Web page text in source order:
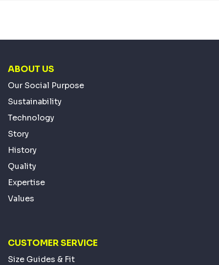
ABOUT US
Our Social Purpose
Sustainability
Technology
Story
History
Quality
Expertise
Values
CUSTOMER SERVICE
Size Guides & Fit